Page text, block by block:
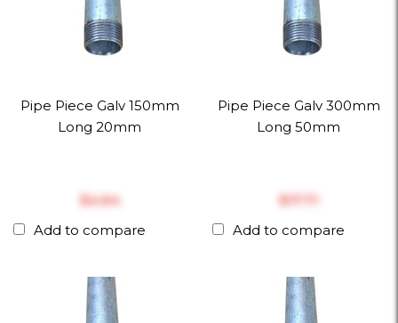
Pipe Piece Galv 150mm
Long 20mm
$‎4.64
Add to compare
Pipe Piece Galv 300mm
Long 50mm
$‎17.71
Add to compare